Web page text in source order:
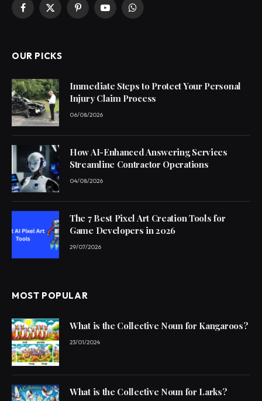
Facebook
X
PinterestYouTubeWhatsApp
OUR PICKS
Immediate Steps to Protect Your Personal
Injury Claim Process
06/08/2026
How AI-Enhanced Answering Services
Streamline Contractor Operations
04/08/2026
The 7 Best Pixel Art Creation Tools for
Game Developers in 2026
29/07/2026
MOST POPULAR
What is the Collective Noun for Kangaroos?
23/01/2024
What is the Collective Noun for Larks?